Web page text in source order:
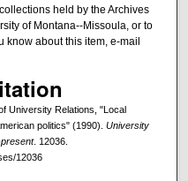
held by the Archives
of Montana--Missoula, or to
know about this item, e-mail
University Relations, "Local
politics" (1990). University
. 12036.
12036